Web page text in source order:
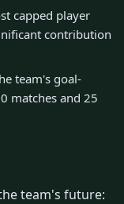
capped player
contribution
team's goal-
matches and 25
team's future: